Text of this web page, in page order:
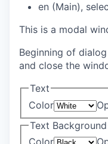
en (Main),
This is a modal
Beginning of
and close the
Text
Color
Text Background